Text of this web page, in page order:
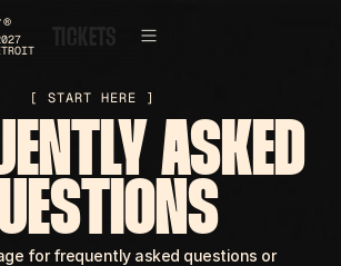
®
[ START HERE ]
ASKED
for frequently asked questions or